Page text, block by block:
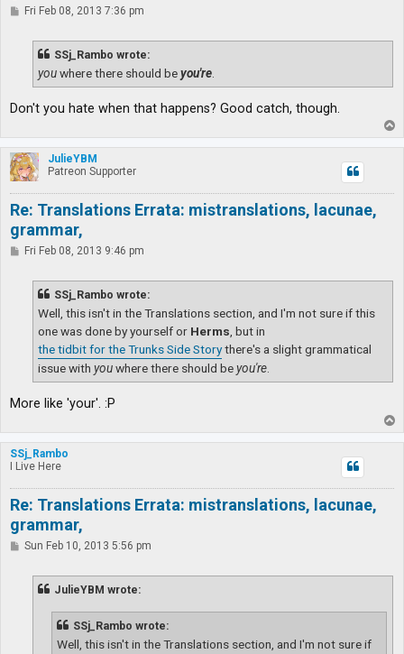
PFri Feb 08, 2013 7:36 pm
SSj_Rambo wrote:
youwhere there should beyou're
Don't you hate when that happens? Good catch, though.
o
p
JulieYBM
Patreon Supporter
Re: Translations Errata: mistranslations, lacunae,
grammar,
PFri Feb 08, 2013 9:46 pm
SSj_Rambo wrote:
Well, this isn't in the Translations section, and I'm not sure if this
one was done by yourself or Herms , but in
the tidbit for the Trunks Side Storythere's a slight grammatical
issue with youwhere there should beyou're
More like 'your'. :P
o
p
SSj_Rambo
I Live Here
Re: Translations Errata: mistranslations, lacunae,
grammar,
PSun Feb 10, 2013 5:56 pm
JulieYBM wrote:
SSj_Rambo wrote:
Well, this isn't in the Translations section, and I'm not sure if